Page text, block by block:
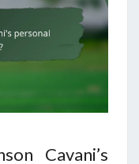
Cavani’s